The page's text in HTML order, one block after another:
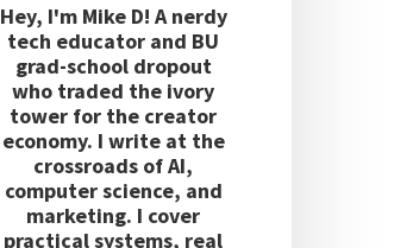
Hey, I'm Mike D! A nerdy
tech educator and BU
grad-school dropout
who traded the ivory
tower for the creator
economy. I write at the
crossroads of AI,
computer science, and
marketing. I cover
practical systems, real